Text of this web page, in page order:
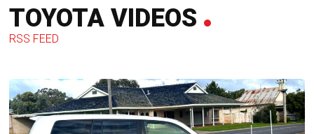
TOYOTA VIDEOS
RSS FEED